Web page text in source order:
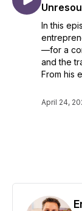
In this
—for a
and the
From his
April 24,